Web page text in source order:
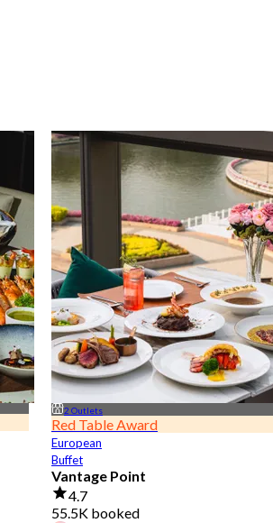
2 Outlets
Red Table Award
European
Buffet
Vantage Point
4.7
55.5K booked